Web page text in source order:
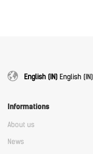
English (IN) English (IN)
Informations
About us
News